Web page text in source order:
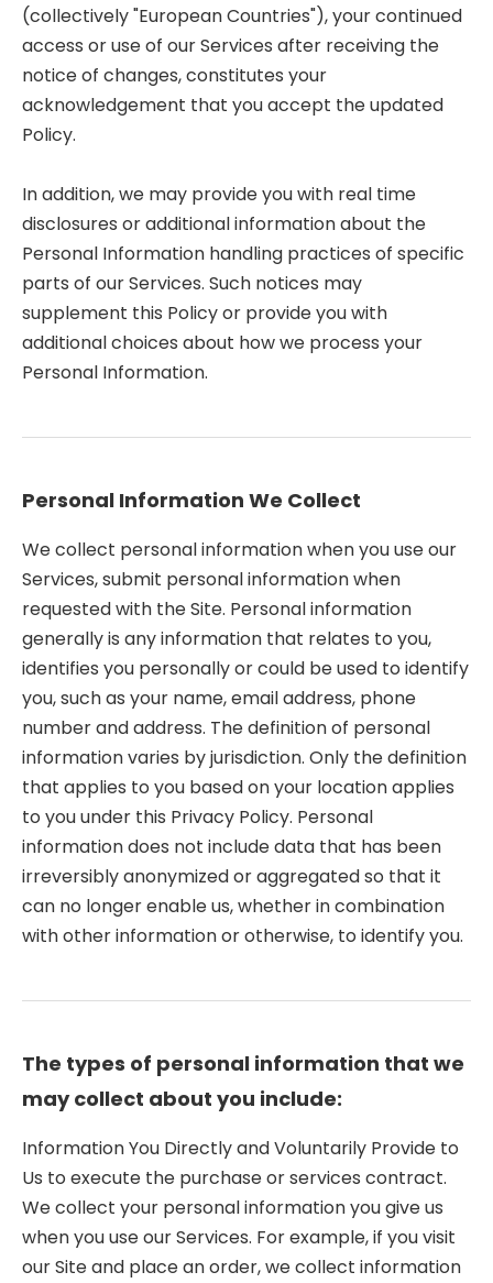
(collectively "European Countries"), your continued
access or use of our Services after receiving the
notice of changes, constitutes your
acknowledgement that you accept the updated
Policy.
In addition, we may provide you with real time
disclosures or additional information about the
Personal Information handling practices of specific
parts of our Services. Such notices may
supplement this Policy or provide you with
additional choices about how we process your
Personal Information.
Personal Information We Collect
We collect personal information when you use our
Services, submit personal information when
requested with the Site. Personal information
generally is any information that relates to you,
identifies you personally or could be used to identify
you, such as your name, email address, phone
number and address. The definition of personal
information varies by jurisdiction. Only the definition
that applies to you based on your location applies
to you under this Privacy Policy. Personal
information does not include data that has been
irreversibly anonymized or aggregated so that it
can no longer enable us, whether in combination
with other information or otherwise, to identify you.
The types of personal information that we
may collect about you include:
Information You Directly and Voluntarily Provide to
Us to execute the purchase or services contract.
We collect your personal information you give us
when you use our Services. For example, if you visit
our Site and place an order, we collect information